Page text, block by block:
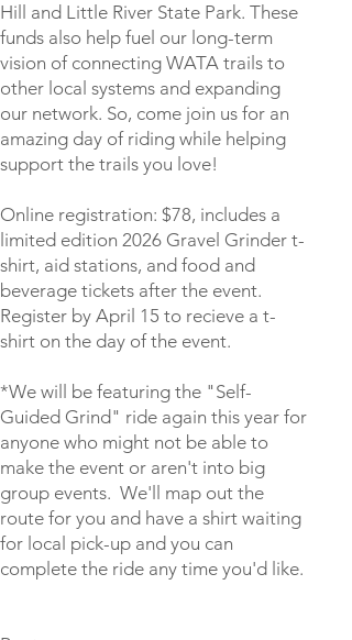
Hill and Little River State Park. These
funds also help fuel our long-term
vision of connecting WATA trails to
other local systems and expanding
our network. So, come join us for an
amazing day of riding while helping
support the trails you love!
Online registration: $78, includes a
limited edition 2026 Gravel Grinder t-
shirt, aid stations, and food and
beverage tickets after the event.
Register by April 15 to recieve a t-
shirt on the day of the event.
*We will be featuring the "Self-
Guided Grind" ride again this year for
anyone who might not be able to
make the event or aren't into big
group events. We'll map out the
route for you and have a shirt waiting
for local pick-up and you can
complete the ride any time you'd like.